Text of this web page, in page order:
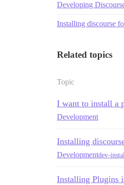
Developing
Installing discourse
Related topics
Topic
I want to install a
Development
Installing
Developmentdev-
Installing Plugins